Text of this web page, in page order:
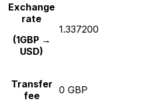
Exchange
rate
(1GBP →
USD)
1.337200
Transfer
fee
0 GBP